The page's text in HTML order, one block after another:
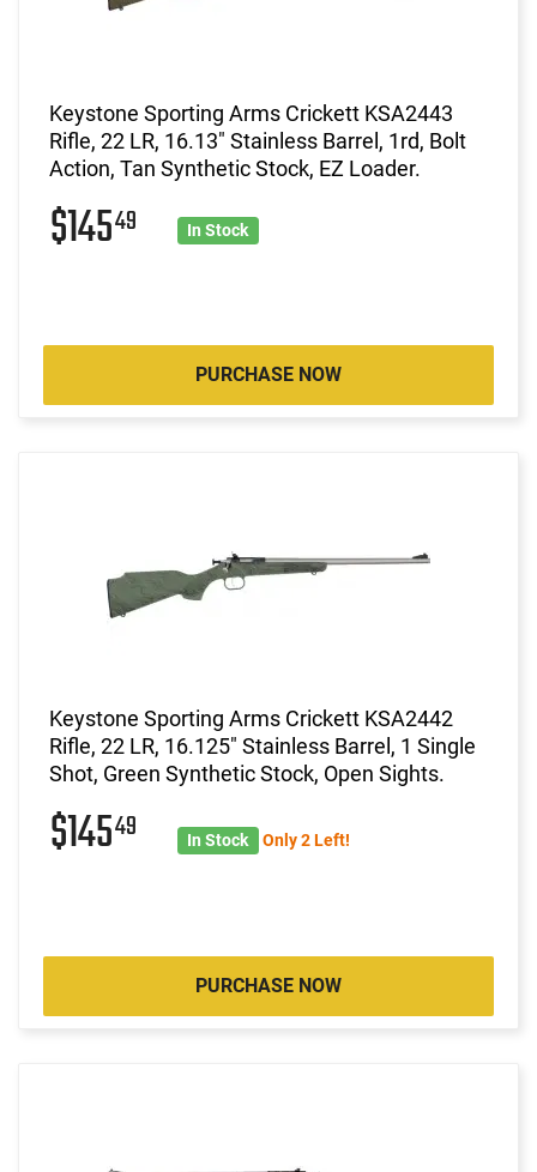
Keystone Sporting Arms Crickett KSA2443
Rifle, 22 LR, 16.13" Stainless Barrel, 1rd, Bolt
Action, Tan Synthetic Stock, EZ Loader.
$14549 In Stock
PURCHASE NOW
Keystone Sporting Arms Crickett KSA2442
Rifle, 22 LR, 16.125" Stainless Barrel, 1 Single
Shot, Green Synthetic Stock, Open Sights.
$14549 In Stock Only 2 Left!
PURCHASE NOW